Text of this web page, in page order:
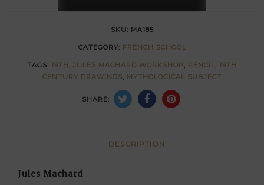
by
Machard
quantity
SKU: MA185
CATEGORY: FRENCH SCHOOL
TAGS: 19TH JULES MACHARD WORKSHOP PENCIL
19TH
CENTURY DRAWINGS
MYTHOLOGICAL SUBJECT
SHARE:
DESCRIPTION
Jules Machard